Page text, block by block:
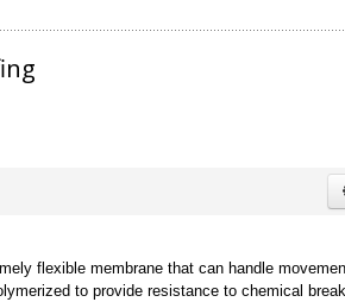
flexible membrane that can handle
to provide resistance to chemical